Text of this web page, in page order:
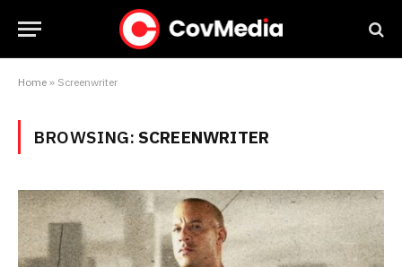
Home » Screenwriter
BROWSING: SCREENWRITER